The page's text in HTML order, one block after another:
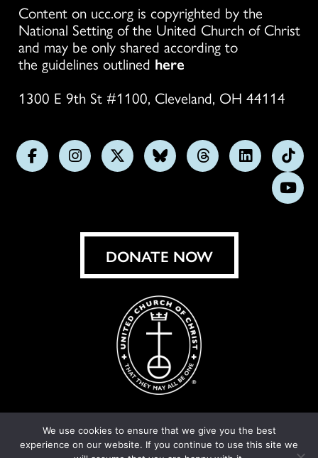
Content on ucc.org is copyrighted by the
National Setting of the United Church of Christ
and may be only shared according to
the guidelines outlined here
1300 E 9th St #1100, Cleveland, OH 44114
FollowFollowFollowFollowFollowFollow
us
on
DONATE NOW
© United Church of Christ 2026. Privacy Policy.
We use cookies to ensure that we give you the best
experience on our website. If you continue to use this site we